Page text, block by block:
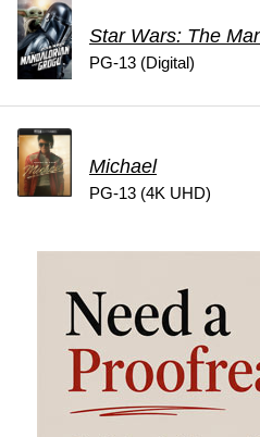
Star Wars: The
PG-13 (Digital)
Michael
PG-13 (4K UHD)